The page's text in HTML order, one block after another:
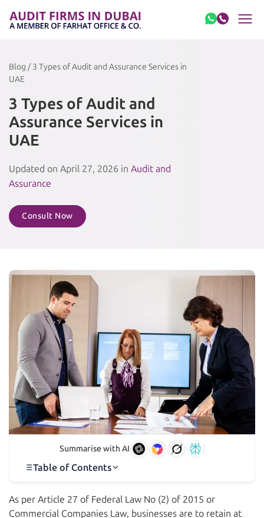
Blog / 3 Types of Audit and Assurance Services in
UAE
3 Types of Audit and
Assurance Services in
UAE
Updated on April 27, 2026 in Audit and
Assurance
Consult Now
Summarise with AI
Table of Contents
As per Article 27 of Federal Law No (2) of 2015 or
Commercial Companies Law, businesses are to retain at